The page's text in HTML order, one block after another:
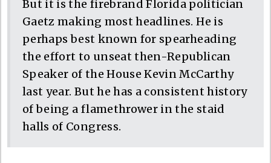
But it is the firebrand Florida politician
Gaetz making most headlines. He is
perhaps best known for spearheading
the effort to unseat then-Republican
Speaker of the House Kevin McCarthy
last year. But he has a consistent history
of being a flamethrower in the staid
halls of Congress.